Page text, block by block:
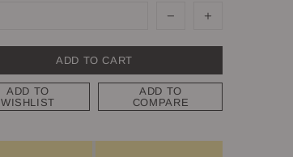
ADD TO CART
ADD TO
WISHLIST
ADD TO
COMPARE